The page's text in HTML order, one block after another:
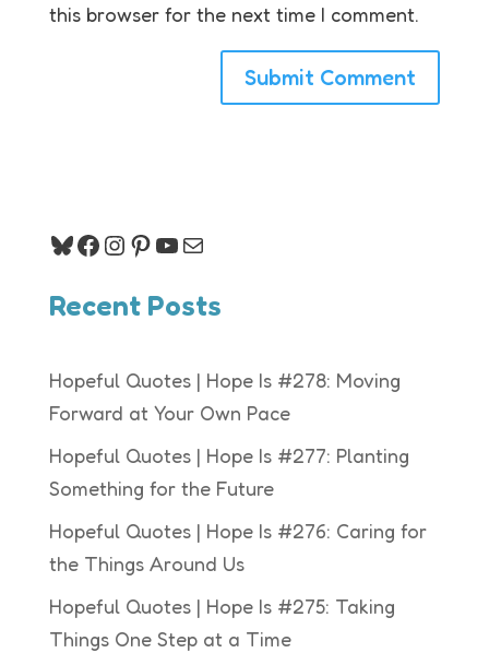
this browser for the next time I comment.
Bluesky
Facebook
Instagram
Pinterest
YouTube
Mail
Recent Posts
Hopeful Quotes | Hope Is #278: Moving
Forward at Your Own Pace
Hopeful Quotes | Hope Is #277: Planting
Something for the Future
Hopeful Quotes | Hope Is #276: Caring for
the Things Around Us
Hopeful Quotes | Hope Is #275: Taking
Things One Step at a Time